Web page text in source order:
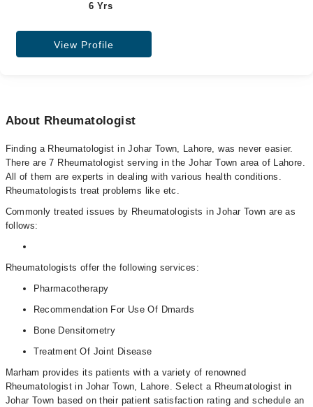
6 Yrs
View Profile
About Rheumatologist
Finding a Rheumatologist in Johar Town, Lahore, was never easier.
There are 7 Rheumatologist serving in the Johar Town area of Lahore.
All of them are experts in dealing with various health conditions.
Rheumatologists treat problems like etc.
Commonly treated issues by Rheumatologists in Johar Town are as
follows:
Rheumatologists offer the following services:
Pharmacotherapy
Recommendation For Use Of Dmards
Bone Densitometry
Treatment Of Joint Disease
Marham provides its patients with a variety of renowned
Rheumatologist in Johar Town, Lahore. Select a Rheumatologist in
Johar Town based on their patient satisfaction rating and schedule an